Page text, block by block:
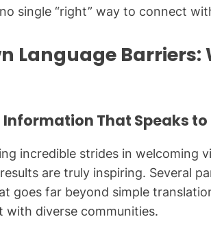
single “right” way to connect
Language Barriers:
That Speaks to
incredible strides in welcoming
are truly inspiring. Several
goes far beyond simple
with diverse communities.